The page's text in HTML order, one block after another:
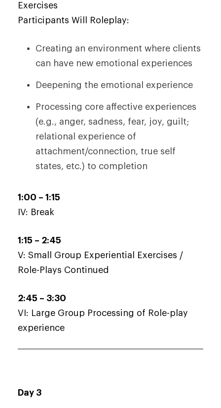
Exercises
Participants Will Roleplay:
Creating an environment where clients
can have new emotional experiences
Deepening the emotional experience
Processing core affective experiences
(e.g., anger, sadness, fear, joy, guilt;
relational experience of
attachment/connection, true self
states, etc.) to completion
1:00 – 1:15
IV: Break
1:15 – 2:45
V: Small Group Experiential Exercises /
Role-Plays Continued
2:45 – 3:30
VI: Large Group Processing of Role-play
experience
Day 3